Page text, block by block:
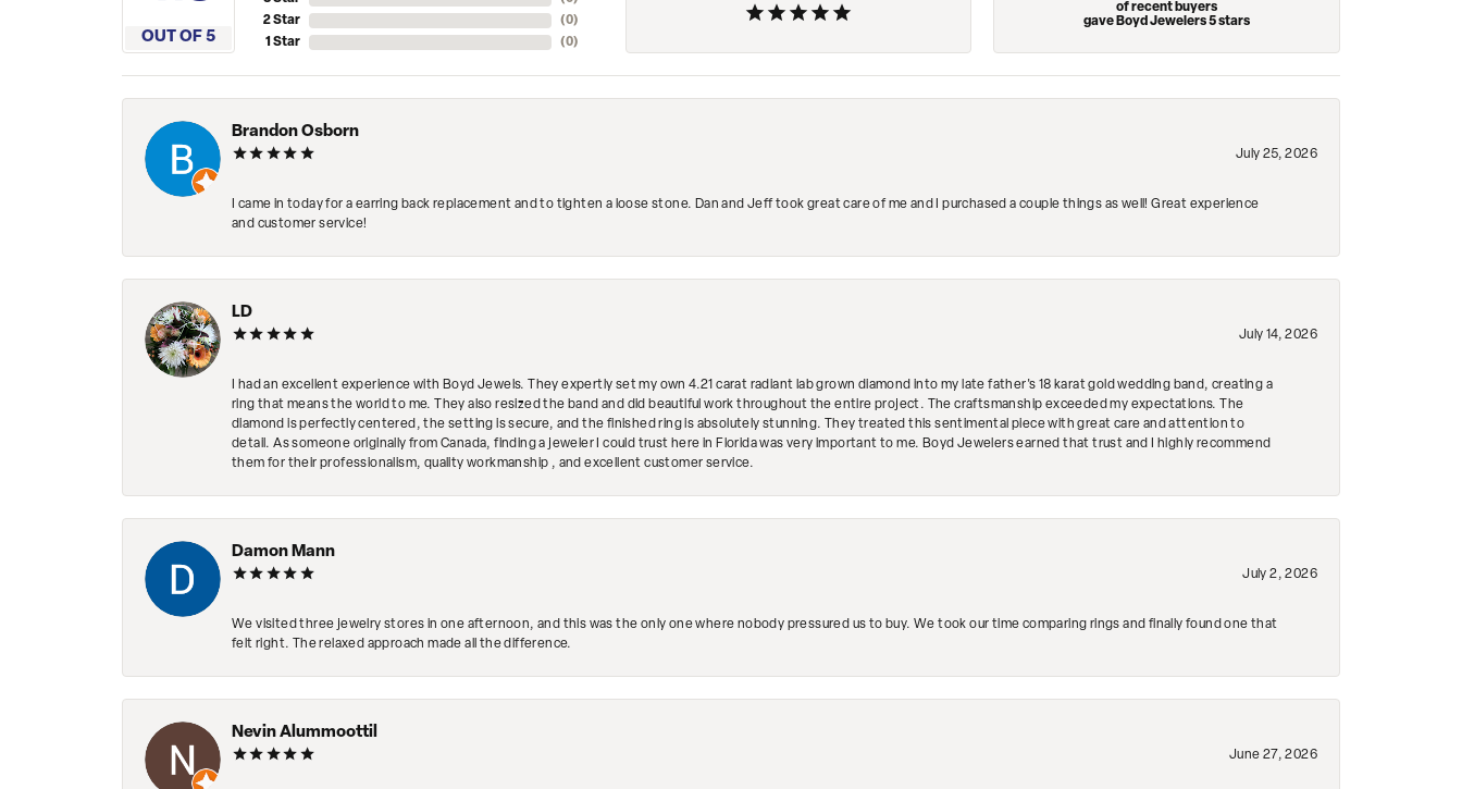
OUT OF 5
2 Star
1 Star
(0)
(0)
of recent buyers
gave Boyd Jewelers 5 stars
Brandon Osborn
July 25, 2026
I came in today for a earring back replacement and to tighten a loose stone. Dan and Jeff took great care of me and I purchased a couple things as well! Great experience
and customer service!
LD
July 14, 2026
I had an excellent experience with Boyd Jewels. They expertly set my own 4.21 carat radiant lab grown diamond into my late father's 18 karat gold wedding band, creating a
ring that means the world to me. They also resized the band and did beautiful work throughout the entire project. The craftsmanship exceeded my expectations. The
diamond is perfectly centered, the setting is secure, and the finished ring is absolutely stunning. They treated this sentimental piece with great care and attention to
detail. As someone originally from Canada, finding a jeweler I could trust here in Florida was very important to me. Boyd Jewelers earned that trust and I highly recommend
them for their professionalism, quality workmanship , and excellent customer service.
Damon Mann
July 2, 2026
We visited three jewelry stores in one afternoon, and this was the only one where nobody pressured us to buy. We took our time comparing rings and finally found one that
felt right. The relaxed approach made all the difference.
Nevin Alummoottil
June 27, 2026